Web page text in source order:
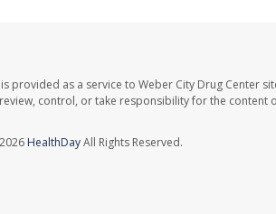
provided as a service to Weber City Drug Center
control, or take responsibility for the content
HealthDayAll Rights Reserved.